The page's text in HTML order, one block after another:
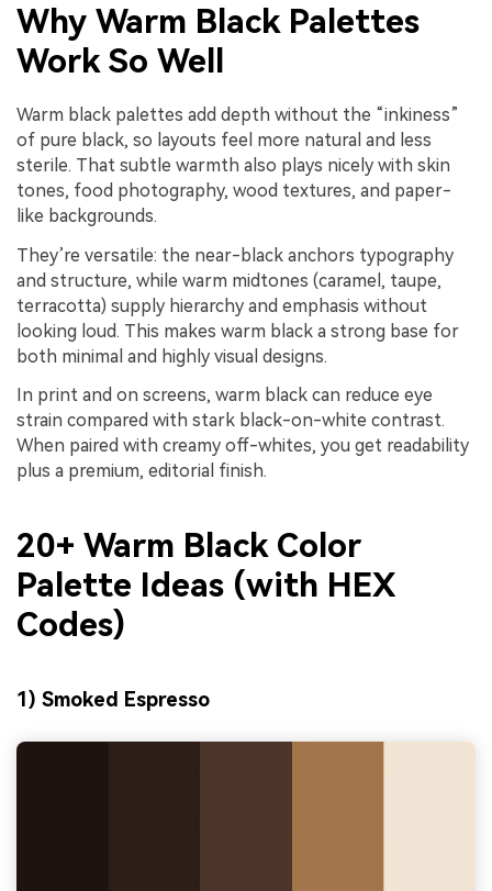
Why Warm Black Palettes
Work So Well
Warm black palettes add depth without the “inkiness”
of pure black, so layouts feel more natural and less
sterile. That subtle warmth also plays nicely with skin
tones, food photography, wood textures, and paper-
like backgrounds.
They’re versatile: the near-black anchors typography
and structure, while warm midtones (caramel, taupe,
terracotta) supply hierarchy and emphasis without
looking loud. This makes warm black a strong base for
both minimal and highly visual designs.
In print and on screens, warm black can reduce eye
strain compared with stark black-on-white contrast.
When paired with creamy off-whites, you get readability
plus a premium, editorial finish.
20+ Warm Black Color
Palette Ideas (with HEX
Codes)
1) Smoked Espresso